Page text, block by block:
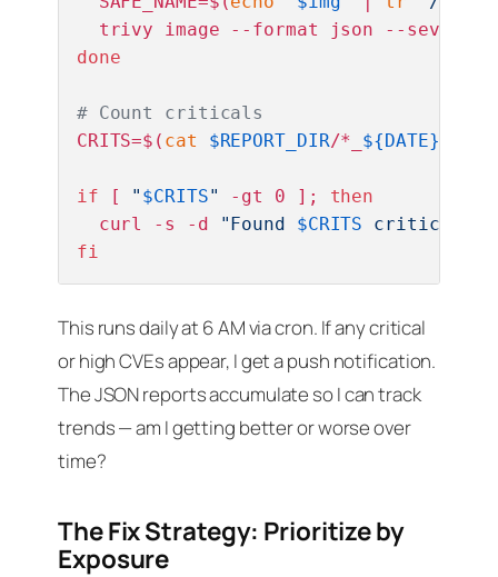
trivy image --format json --
done
# Count criticals
CRITS=$( cat $REPORT_DIR/*_ ${DATE}
if [ " $CRITS" -gt 0 ]; then
  curl -s -d
"Found $CRITS critical/
fi
This runs daily at 6 AM via cron. If any critical
or high CVEs appear, I get a push notification.
The JSON reports accumulate so I can track
trends — am I getting better or worse over
time?
The Fix Strategy: Prioritize by
Exposure